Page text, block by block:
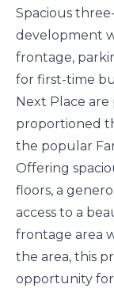
Spacious
development
frontage,
for first-time
Next Place
proportioned
the popular
Offering
floors, a
access to a
frontage area
the area, this
opportunity